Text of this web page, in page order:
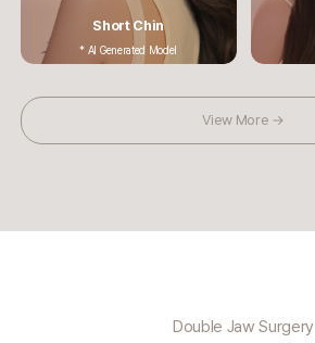
Short Chin
* AI Generated Model
View More →
Double Jaw Surgery